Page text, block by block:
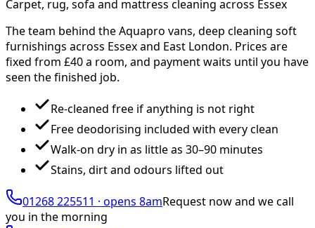
Carpet, rug, sofa and mattress cleaning across Essex
The team behind the Aquapro vans, deep cleaning soft
furnishings across Essex and East London. Prices are
fixed from £40a room, and payment waits until you have
seen the finished job.
Re-cleaned free if anything is not right
Free deodorising included with every clean
Walk-on dry in as little as 30–90 minutes
Stains, dirt and odours lifted out
01268 225511 · opens 8amRequest now and we call
you in the morning